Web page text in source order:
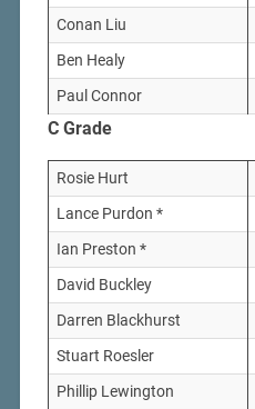
Conan Liu
Ben Healy
Paul Connor
C Grade
Rosie Hurt
Lance Purdon *
Ian Preston *
David Buckley
Darren Blackhurst
Stuart Roesler
Phillip Lewington